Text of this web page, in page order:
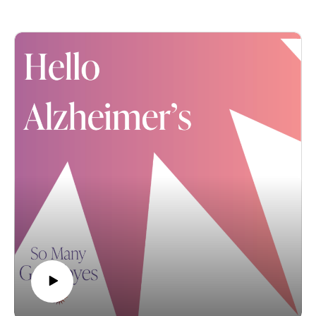
month in their wine bar and receive chocolate truffles to
pair with it as their gift to you! The 7 Vines commitment
is truly inspiring, as this family fights Alzheimer's on
grandmother, Arlie Peltier. So please raise a toast to 7
Vines and our shared mission to find a cure for
to Alzheimer’s and other dementia.
We discuss some hard truths related to those
more about her perspective here) and her role in
bringing a powerful potential solution – the national
Alter program – to Minnesota churches and other faith
communities.
Note: This conversation also references a previous
“Hello Alzheimer’s” episode featuring Dr. Shekinah
Fashaw-Walters now with the University of
Pennsylvania. You can find that conversation here.
As always… If you’re enjoying these conversations,
please subscribe, review and share “Hello Alzheimer’s”
with everyone you think would benefit from listening to
them. We are so grateful for your support. And please